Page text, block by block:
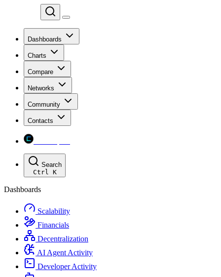
Dashboards
Charts
Compare
Networks
Community
Contacts
Search
Ctrl K
Dashboards
Scalability
Financials
Decentralization
AI Agent Activity
Developer Activity